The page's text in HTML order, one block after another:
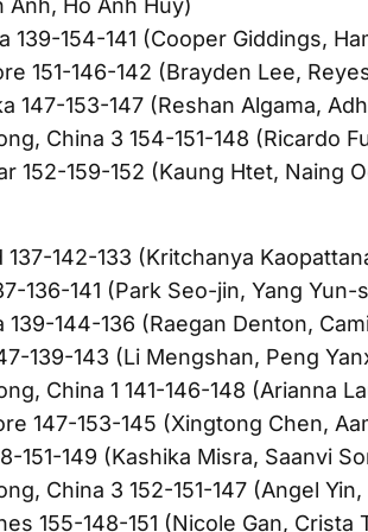
Anh, Ho Anh Huy)
139-154-141 (Cooper Giddings,
151-146-142 (Brayden Lee,
147-153-147 (Reshan Algama,
China 3 154-151-148 (Ricardo
152-159-152 (Kaung Htet, Naing
137-142-133 (Kritchanya
136-141 (Park Seo-jin, Yang Yun-
139-144-136 (Raegan Denton,
139-143 (Li Mengshan, Peng
China 1 141-146-148 (Arianna
147-153-145 (Xingtong Chen,
151-149 (Kashika Misra, Saanvi
China 3 152-151-147 (Angel
155-148-151 (Nicole Gan, Crista